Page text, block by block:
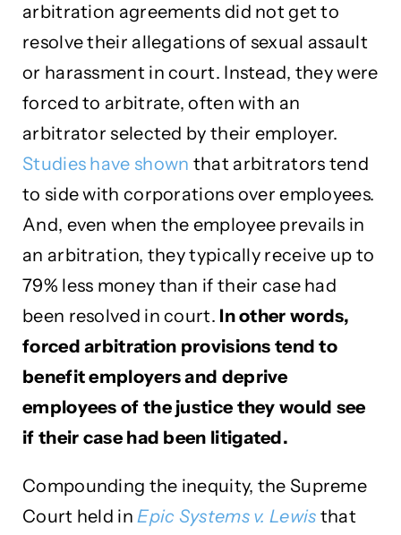
arbitration agreements did not get to
resolve their allegations of sexual assault
or harassment in court. Instead, they were
forced to arbitrate, often with an
arbitrator selected by their employer.
Studies have shown that arbitrators tend
to side with corporations over employees.
And, even when the employee prevails in
an arbitration, they typically receive up to
79% less money than if their case had
been resolved in court. In other words,
forced arbitration provisions tend to
benefit employers and deprive
employees of the justice they would see
if their case had been litigated.
Compounding the inequity, the Supreme
Court held inEpic Systems v. Lewis that